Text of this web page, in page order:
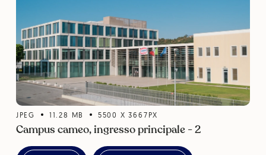
JPEG 11.28 MB 5500 X3667 PX
Campus cameo, ingresso principale - 2